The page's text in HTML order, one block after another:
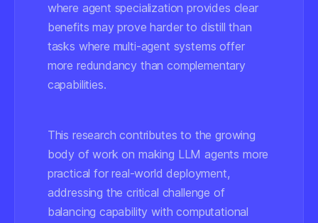
where agent specialization provides clear
benefits may prove harder to distill than
tasks where multi-agent systems offer
more redundancy than complementary
capabilities.
This research contributes to the growing
body of work on making LLM agents more
practical for real-world deployment,
addressing the critical challenge of
balancing capability with computational